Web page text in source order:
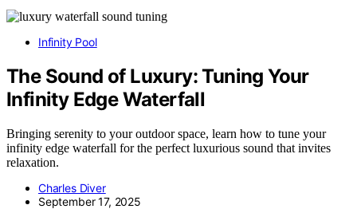
Infinity Pool
The Sound of Luxury: Tuning Your
Infinity Edge Waterfall
Bringing serenity to your outdoor space, learn how to tune your
infinity edge waterfall for the perfect luxurious sound that invites
relaxation.
Charles Diver
September 17, 2025